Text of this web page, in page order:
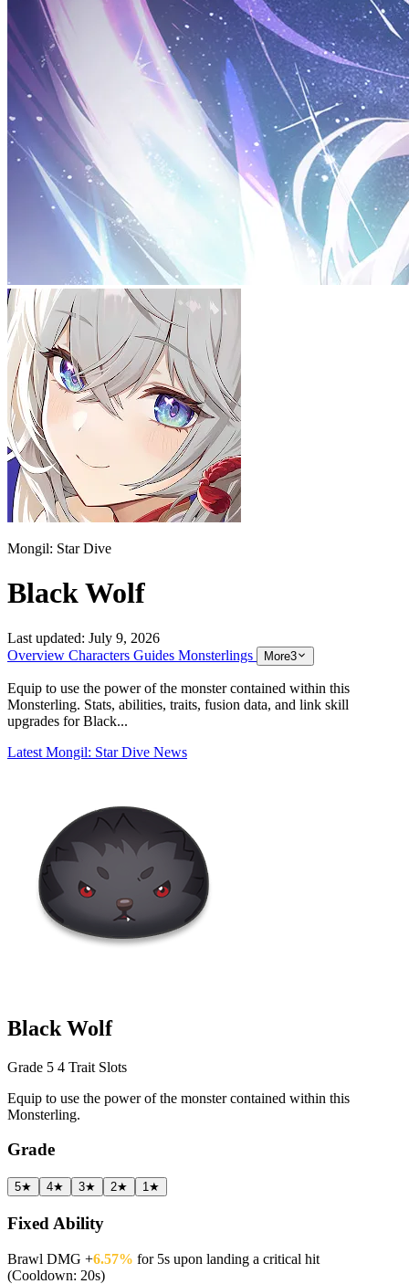
Mongil: Star Dive
Black Wolf
Last updated: July 9, 2026
Overview Characters Guides Monsterlings More3
Equip to use the power of the monster contained within this
Monsterling. Stats, abilities, traits, fusion data, and link skill
upgrades for Black...
Latest Mongil: Star Dive News
Black Wolf
Grade 5 4 Trait Slots
Equip to use the power of the monster contained within this
Monsterling.
Grade
5★ 4★ 3★ 2★ 1★
Fixed Ability
Brawl DMG +6.57% for 5s upon landing a critical hit
(Cooldown: 20s)